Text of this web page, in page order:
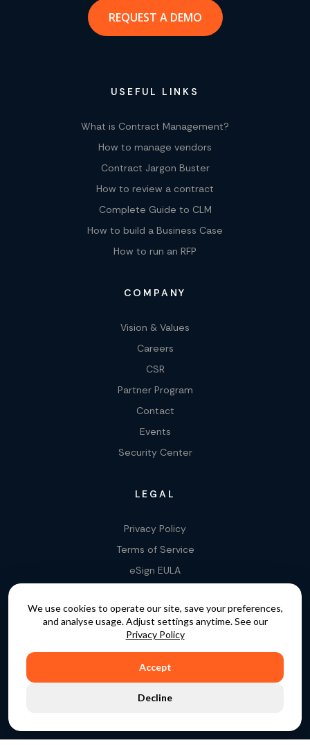
We use cookies to operate our site, save your preferences,
and analyse usage. Adjust settings anytime. See our
Privacy Policy
Accept
Decline
REQUEST A DEMO
USEFUL LINKS
What is Contract Management?
How to manage vendors
Contract Jargon Buster
How to review a contract
Complete Guide to CLM
How to build a Business Case
How to run an RFP
COMPANY
Vision & Values
Careers
CSR
Partner Program
Contact
Events
Security Center
LEGAL
Privacy Policy
Terms of Service
eSign EULA
Data Processing Agreement
EU Data Act Addendum
COPYRIGHT © 2015 - 2026. GATEKEEPER™ IS A